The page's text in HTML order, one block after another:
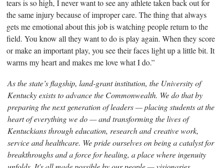
tears is so high, I never want to see any athlete taken back out for
the same injury because of improper care. The thing that always
gets me emotional about this job is watching people return to the
field. You know all they want to do is play again. When they score
or make an important play, you see their faces light up a little bit. It
warms my heart and makes me love what I do.”
As the state’s flagship, land-grant institution, the University of
Kentucky exists to advance the Commonwealth. We do that by
preparing the next generation of leaders — placing students at the
heart of everything we do — and transforming the lives of
Kentuckians through education, research and creative work,
service and healthcare. We pride ourselves on being a catalyst for
breakthroughs and a force for healing, a place where ingenuity